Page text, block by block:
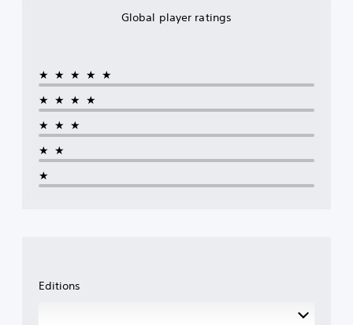
Global player ratings
★★★★★
★★★★
★★★
★★
★
Editions